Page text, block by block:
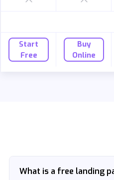
Start
Free
Buy
Online
What is a free landing